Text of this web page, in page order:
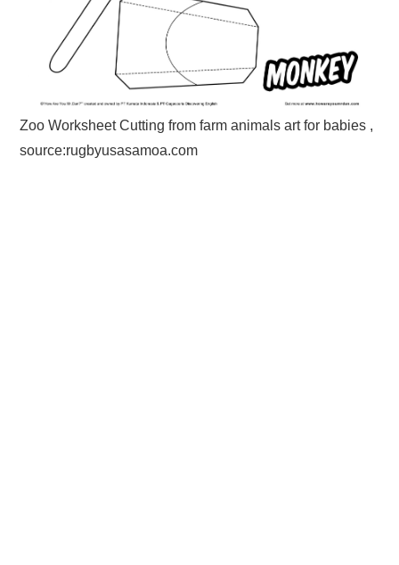
Zoo Worksheet Cutting from farm animals art for babies ,
source:rugbyusasamoa.com